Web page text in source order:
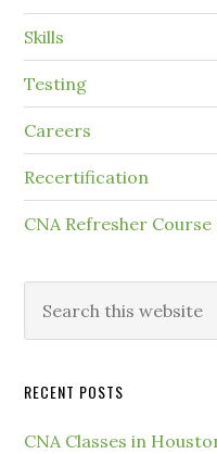
Skills
Testing
Careers
Recertification
CNA Refresher Course
RECENT POSTS
CNA Classes in